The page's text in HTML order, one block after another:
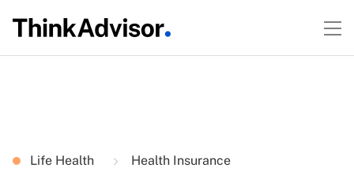
Life Health Health Insurance